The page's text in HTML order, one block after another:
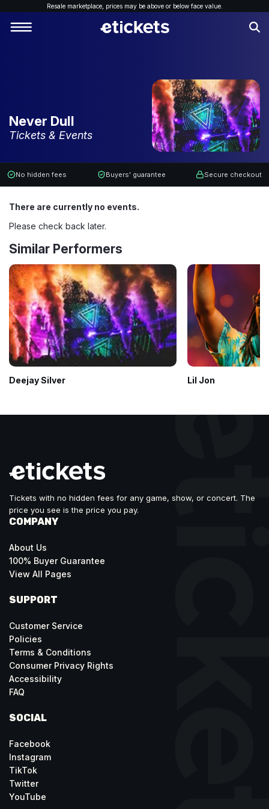
Resale marketplace, prices may be above or below face value.
Never Dull
Tickets & Events
No hidden fees Buyers' guarantee Secure checkout
There are currently no events.
Please check back later.
Similar Performers
Deejay Silver Lil Jon
Tickets with no hidden fees for any game, show, or concert. The
price you see is the price you pay.
COMPANY
About Us
100% Buyer Guarantee
View All Pages
SUPPORT
Customer Service
Policies
Terms & Conditions
Consumer Privacy Rights
Accessibility
FAQ
SOCIAL
Facebook
Instagram
TikTok
Twitter
YouTube